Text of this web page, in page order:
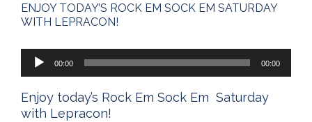
ENJOY TODAY’S ROCK EM SOCK EM SATURDAY
WITH LEPRACON!
Audio
00:00 00:00
Enjoy today’s Rock Em Sock Em Saturday
with Lepracon!